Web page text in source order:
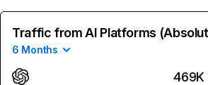
Traffic from AI Platforms
6 Months
469K